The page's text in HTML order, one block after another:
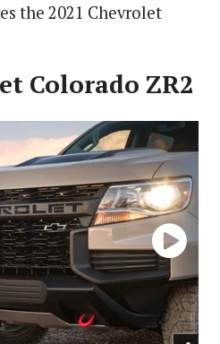
the 2021 Chevrolet
Colorado ZR2